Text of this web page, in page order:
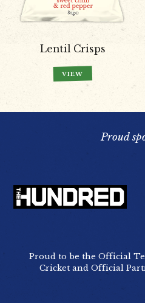
Lentil Crisps
VIEW
Proud
Proud to be the Official
Cricket and Official